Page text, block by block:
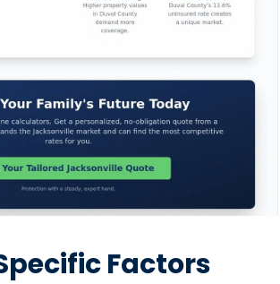
Factors